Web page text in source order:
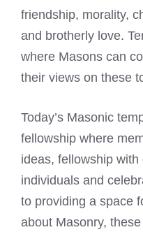
friendship, morality,
and brotherly love.
where Masons can
their views on these
Today’s Masonic
fellowship where
ideas, fellowship with
individuals and
to providing a space
about Masonry,